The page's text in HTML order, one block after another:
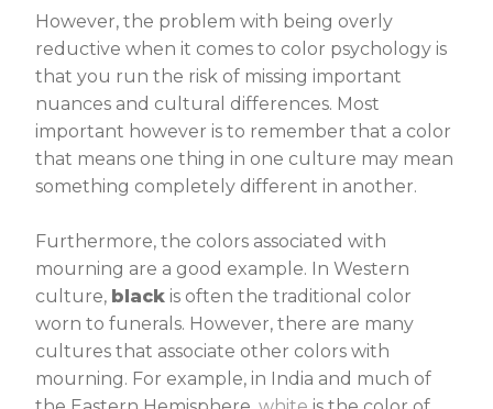
However, the problem with being overly
reductive when it comes to color psychology is
that you run the risk of missing important
nuances and cultural differences. Most
important however is to remember that a color
that means one thing in one culture may mean
something completely different in another.
Furthermore, the colors associated with
mourning are a good example. In Western
culture, black is often the traditional color
worn to funerals. However, there are many
cultures that associate other colors with
mourning. For example, in India and much of